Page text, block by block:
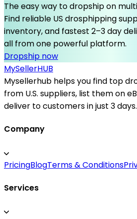
The easy way to dropship on
Find reliable US drosphipping
inventory, and fastest 2–3 day
all from one powerful platform.
Dropship now
MySellerHUB
Mysellerhub helps you find top
from U.S. suppliers, list them on
deliver to customers in just 3 days.
Company
PricingBlogTerms & Conditions
Services